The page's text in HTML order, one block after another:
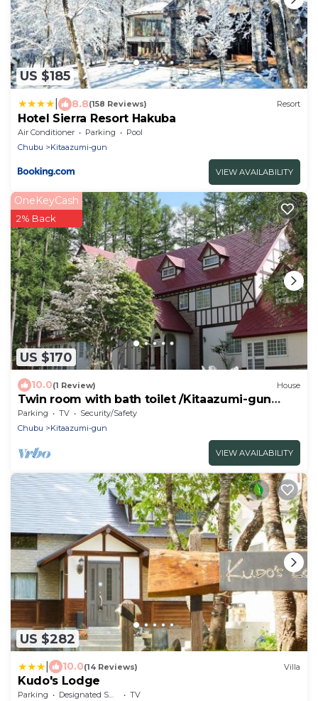
US $185
8.8(158 Reviews) Resort
Hotel Sierra Resort Hakuba
Air Conditioner Parking
Pool
Chubu
Kitaazumi-gun
VIEW AVAILABILITY
US $170
OneKeyCash
2% Back
10.0(1 Review) House
Twin room with bath toilet /Kitaazumi-gun
Nagano
Parking TV
Security/Safety
Chubu
Kitaazumi-gun
VIEW AVAILABILITY
US $282
10.0(14 Reviews) Villa
Kudo's Lodge
Parking Designated Smoking Area
TV